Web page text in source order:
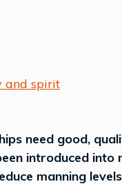
and spirit
need good,
introduced
manning